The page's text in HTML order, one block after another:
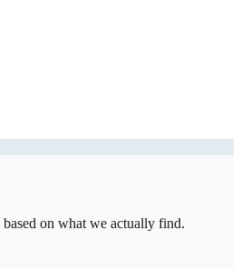
on what we actually find.